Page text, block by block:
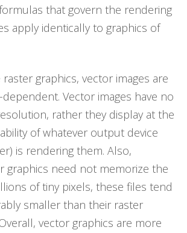
that govern the rendering
apply identically to graphics of
graphics, vector images are
Vector images have no
rather they display at the
of whatever output device
is rendering them. Also,
graphics need not memorize the
of tiny pixels, these files tend
smaller than their raster
vector graphics are more